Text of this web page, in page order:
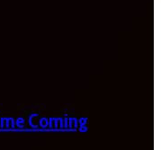
Coming